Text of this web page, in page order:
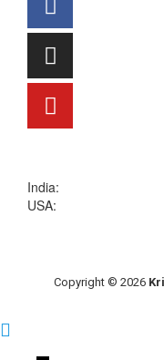
India:
USA:
Copyright © 2026